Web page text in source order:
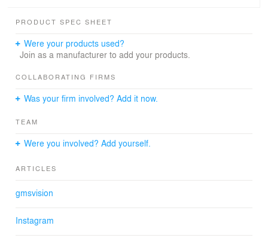
3D Architectural Visualization Residential Project Pasing
The project is defined by a calm, elegant design
harmonious material and color palette that shape the
architecture combines modern design with a pleasant
Munich-Pasing.
multiple perspectives, covering both daylight and
representation and harmonious integration into the
Munich
PRODUCT SPEC SHEET
Were your products used?
Join as a manufacturer to add your products.
COLLABORATING FIRMS
Was your firm involved? Add it now.
TEAM
Were you involved? Add yourself.
ARTICLES
gmsvision
Instagram